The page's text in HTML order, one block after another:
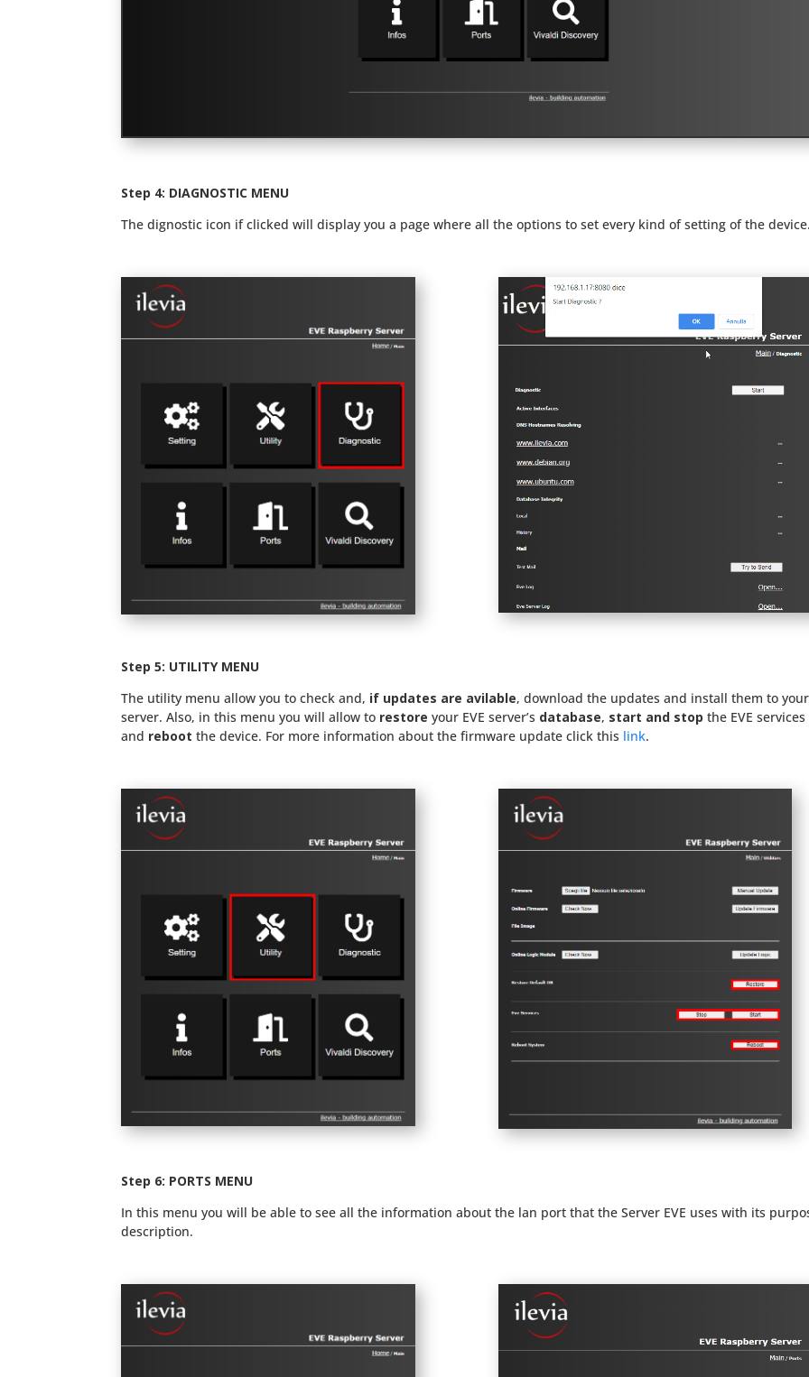
Step 4: DIAGNOSTIC MENU
The dignostic icon if clicked will display you a page where all the options to set every kind of setting of the
Step 5: UTILITY MENU
The utility menu allow you to check and, if updates are avilable, download the updates and install them to your
server. Also, in this menu you will allow to restore your EVE server’s database, start and stop the EVE services
and reboot the device. For more information about the firmware update click this link.
Step 6: PORTS MENU
In this menu you will be able to see all the information about the lan port that the Server EVE uses with its
description.